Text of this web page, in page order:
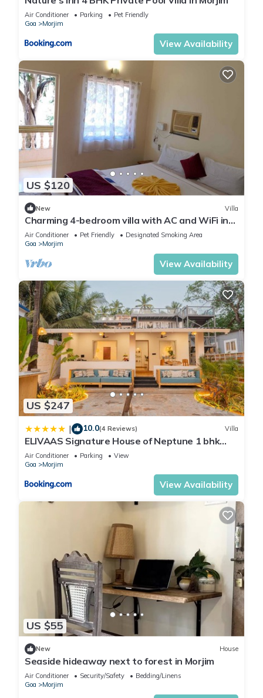
Air Conditioner Parking
Pet Friendly
Goa
Morjim
View Availability
US $120
New Villa
Charming 4-bedroom villa with AC and WiFi in
marvelous Morjim
Air Conditioner Pet Friendly
Designated Smoking Area
Goa
Morjim
View Availability
US $247
| 10.0(4 Reviews) Villa
ELIVAAS Signature House of Neptune 1 bhk
Boutique Hut on the Beach
Air Conditioner Parking
View
Goa
Morjim
View Availability
US $55
New House
Seaside hideaway next to forest in Morjim
Air Conditioner Security/Safety
Bedding/Linens
Goa
Morjim